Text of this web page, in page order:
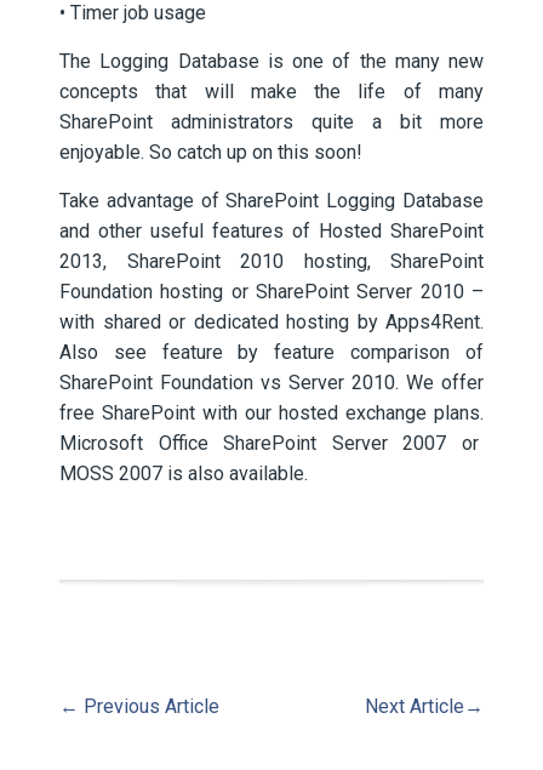
• Timer job usage
The Logging Database is one of the many new
concepts that will make the life of many
SharePoint administrators quite a bit more
enjoyable. So catch up on this soon!
Take advantage of SharePoint Logging Database
and other useful features of Hosted SharePoint
2013, SharePoint 2010 hosting, SharePoint
Foundation hosting or SharePoint Server 2010 –
with shared or dedicated hosting by Apps4Rent.
Also see feature by feature comparison of
SharePoint Foundation vs Server 2010. We offer
free SharePoint with our hosted exchange plans.
Microsoft Office SharePoint Server 2007 or
MOSS 2007 is also available.
← Previous Article Next Article →